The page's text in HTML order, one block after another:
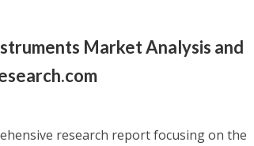
Market Analysis and
research report focusing on the